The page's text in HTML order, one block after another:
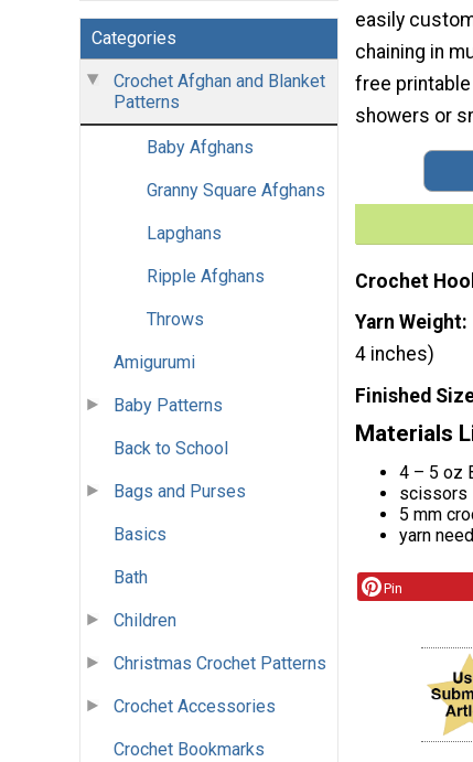
Categories
Crochet Afghan and Blanket
Patterns
Baby Afghans
Granny Square Afghans
Lapghans
Ripple Afghans
Throws
Amigurumi
Baby Patterns
Back to School
Bags and Purses
Basics
Bath
Children
Christmas Crochet Patterns
Crochet Accessories
Crochet Bookmarks
easily
chaining in
free
showers or
Crochet
Yarn Weight
4 inches)
Finished
Materials
4 – 5 oz
scissors
5 mm
yarn
Pin